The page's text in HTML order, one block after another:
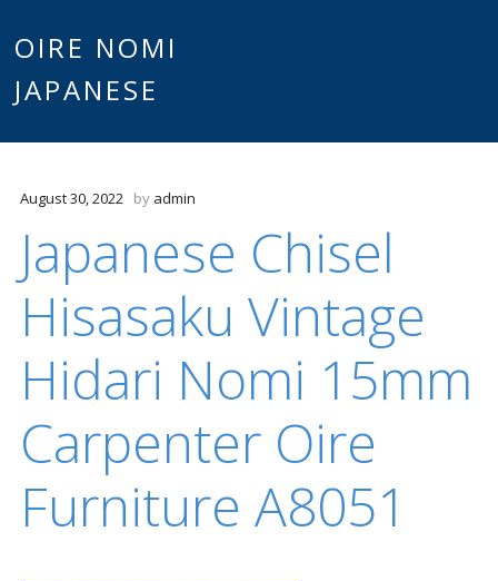
OIRE NOMI
JAPANESE
August 30, 2022 by admin
Japanese Chisel
Hisasaku Vintage
Hidari Nomi 15mm
Carpenter Oire
Furniture A8051